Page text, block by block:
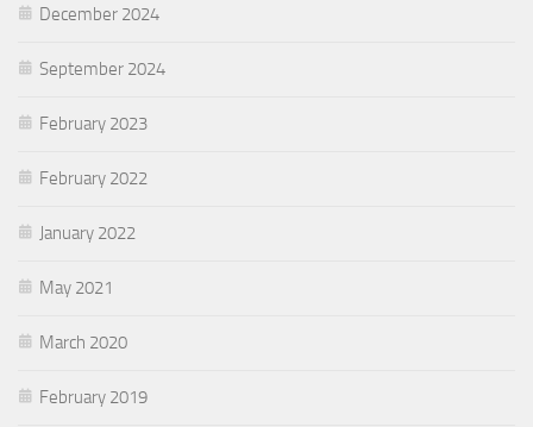
December 2024
September 2024
February 2023
February 2022
January 2022
May 2021
March 2020
February 2019